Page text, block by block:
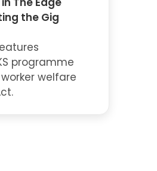
the Gig
programme
welfare